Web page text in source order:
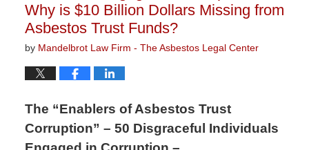
Why is $10 Billion Dollars Missing from
Asbestos Trust Funds?
by Mandelbrot Law Firm - The Asbestos Legal Center
The “Enablers of Asbestos Trust
Corruption” – 50 Disgraceful Individuals